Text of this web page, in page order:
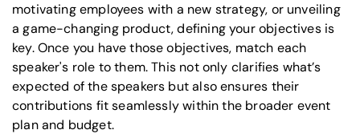
motivating employees with a new strategy, or unveiling
a game-changing product, defining your objectives is
key. Once you have those objectives, match each
speaker's role to them. This not only clarifies what’s
expected of the speakers but also ensures their
contributions fit seamlessly within the broader event
plan and budget.